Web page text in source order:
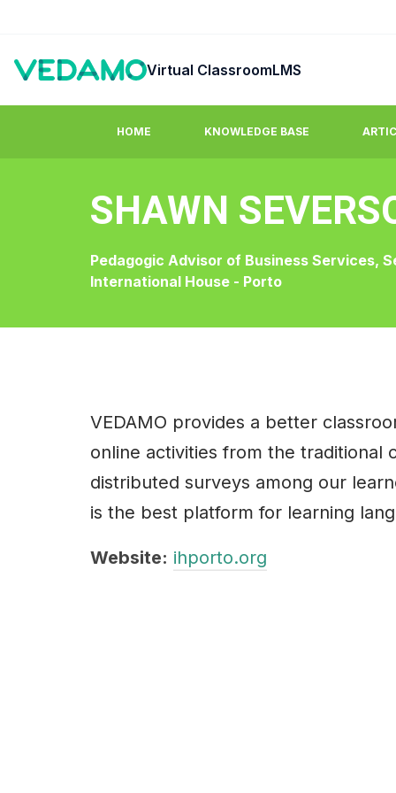
Virtual ClassroomLMS
Guides & Tutorials FAQ
HOME KNOWLEDGE BASE
SHAWN
Pedagogic Advisor of Business Services,
International House - Porto
VEDAMO provides a better
online activities from the traditional
distributed surveys among our
is the best platform for learning
Website: ihporto.org